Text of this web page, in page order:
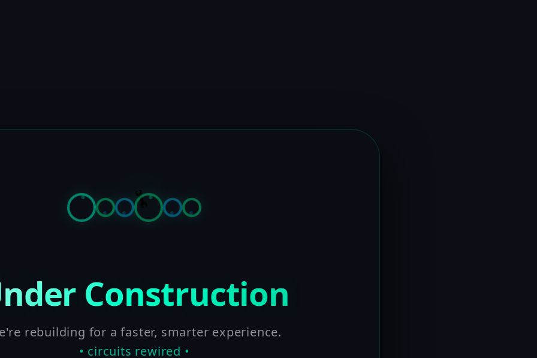
Construction
rebuilding for a faster, smarter experience.
• circuits rewired •